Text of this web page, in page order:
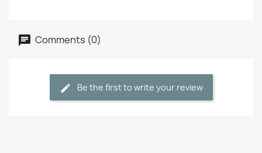
Comments (0)
Be the first to write your review